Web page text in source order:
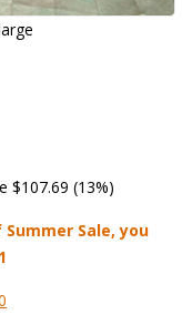
$107.69 (13%)
Sale, you